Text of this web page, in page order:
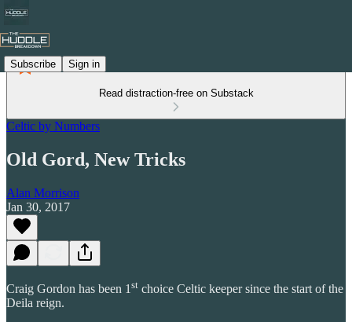
Subscribe Sign in
Read distraction-free on Substack
Celtic by Numbers
Old Gord, New Tricks
Alan Morrison
Jan 30, 2017
Craig Gordon has been 1 st choice Celtic keeper since the start of the
Deila reign.